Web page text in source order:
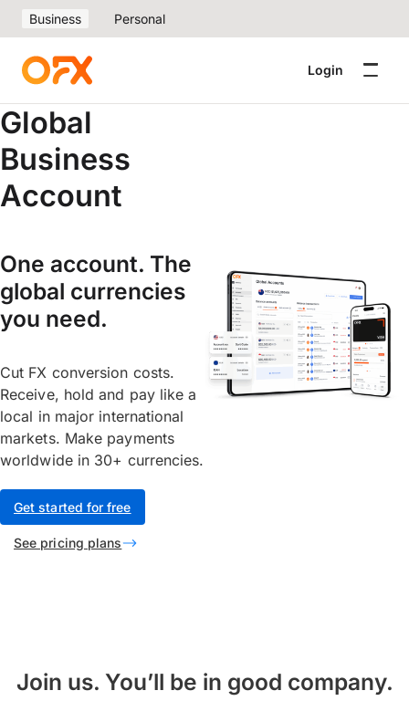
Business Personal
Login
Global
Business
Account
One account. The
global currencies
you need.
Cut FX conversion costs.
Receive, hold and pay like a
local in major international
markets. Make payments
worldwide in 30+ currencies.
Get started for free
See pricing plans
Join us. You’ll be in good company.